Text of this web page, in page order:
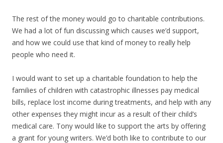
The rest of the money would go to charitable contributions.
We had a lot of fun discussing which causes we’d support,
and how we could use that kind of money to really help
people who need it.
I would want to set up a charitable foundation to help the
families of children with catastrophic illnesses pay medical
bills, replace lost income during treatments, and help with any
other expenses they might incur as a result of their child’s
medical care. Tony would like to support the arts by offering
a grant for young writers. We’d both like to contribute to our